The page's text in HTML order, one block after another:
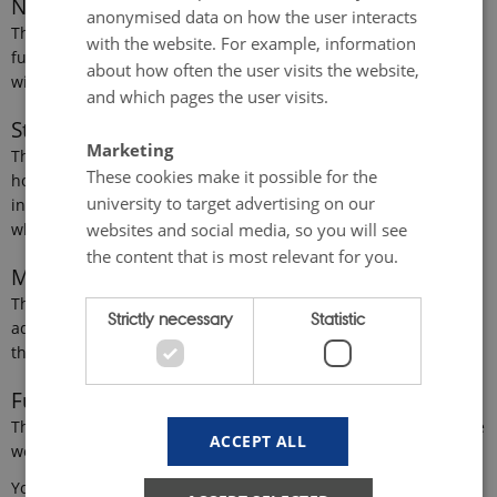
Necessary cookies
These cookies make it possible to use basic website
functionality, e.g. navigation etc. The website does not work
without these cookies.
Statistical cookies
These cookies provide the university with anonymised data on
how the user interacts with the website. For example,
information about how often the user visits the website, and
which pages the user visits.
Marketing cookies
These cookies make it possible for the university to target
advertising on our websites and social media, so you will see
the content that is most relevant for you.
Functionality cookies
These cookies store information about the user’s choices on the
website such as language or login.
You can consent to all cookies, to one or more of the four
anonymised data on how the user interacts
with the website. For example, information
about how often the user visits the website,
and which pages the user visits.
Marketing
These cookies make it possible for the
university to target advertising on our
websites and social media, so you will see
the content that is most relevant for you.
Strictly necessary Statistic
ACCEPT ALL